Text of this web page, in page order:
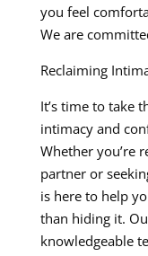
you feel
We are
Reclaiming
It’s time to take
intimacy and
Whether you’re
partner or
is here to help
than hiding it.
knowledgeable